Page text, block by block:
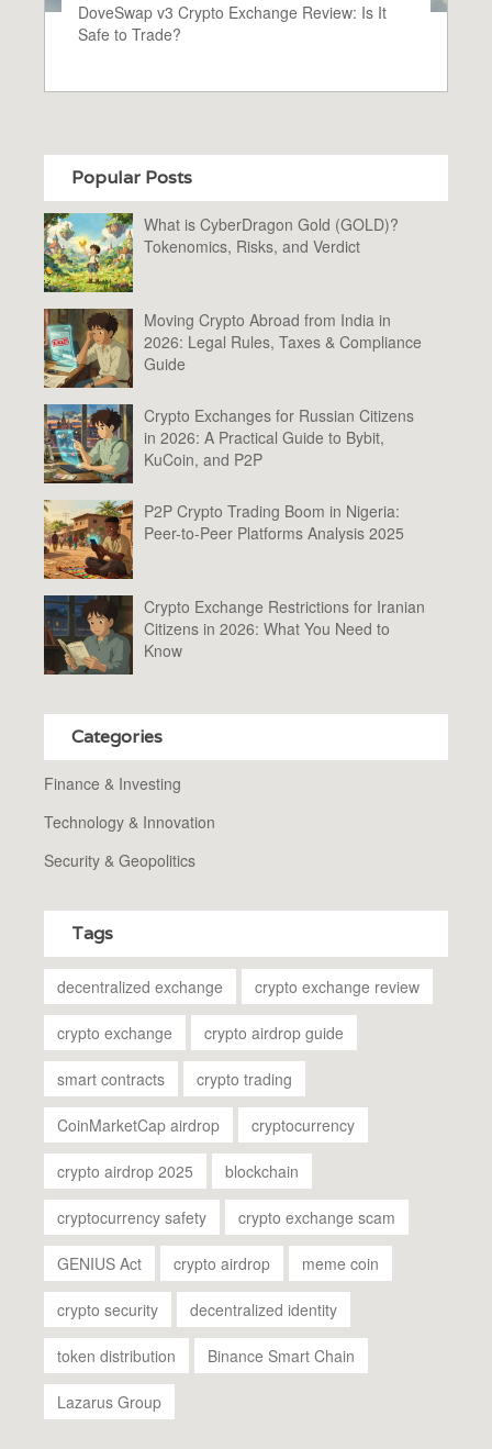
DoveSwap v3 Crypto Exchange Review: Is It
Safe to Trade?
Popular Posts
What is CyberDragon Gold (GOLD)?
Tokenomics, Risks, and Verdict
Moving Crypto Abroad from India in
2026: Legal Rules, Taxes & Compliance
Guide
Crypto Exchanges for Russian Citizens
in 2026: A Practical Guide to Bybit,
KuCoin, and P2P
P2P Crypto Trading Boom in Nigeria:
Peer-to-Peer Platforms Analysis 2025
Crypto Exchange Restrictions for Iranian
Citizens in 2026: What You Need to
Know
Categories
Finance & Investing
Technology & Innovation
Security & Geopolitics
Tags
decentralized exchange crypto exchange review
crypto exchange crypto airdrop guide
smart contracts crypto trading
CoinMarketCap airdrop cryptocurrency
crypto airdrop 2025 blockchain
cryptocurrency safety crypto exchange scam
GENIUS Act crypto airdrop meme coin
crypto security decentralized identity
token distribution Binance Smart Chain
Lazarus Group